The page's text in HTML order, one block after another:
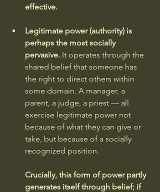
effective.
Legitimate power (authority) is
perhaps the most socially
pervasive. It operates through the
shared belief that someone has
the right to direct others within
some domain. A manager, a
parent, a judge, a priest — all
exercise legitimate power not
because of what they can give or
take, but because of a socially
recognized position.
Crucially, this form of power partly
generates itself through belief; if